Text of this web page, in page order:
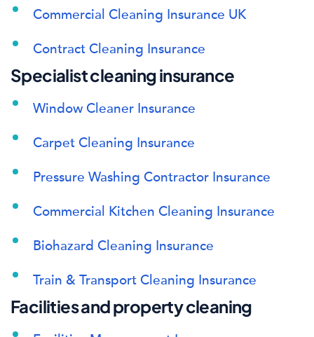
Commercial Cleaning Insurance UK
Contract Cleaning Insurance
Specialist cleaning insurance
Window Cleaner Insurance
Carpet Cleaning Insurance
Pressure Washing Contractor Insurance
Commercial Kitchen Cleaning Insurance
Biohazard Cleaning Insurance
Train & Transport Cleaning Insurance
Facilities and property cleaning